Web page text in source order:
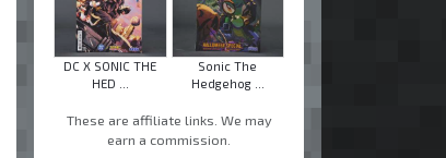
DC X SONIC THE
HED ...
Sonic The
Hedgehog ...
These are affiliate links. We may
earn a commission.